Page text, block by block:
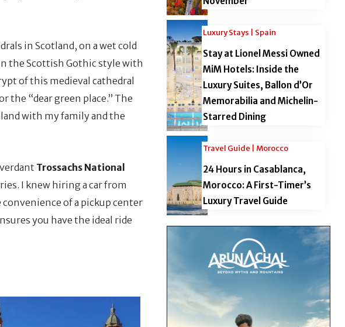
in Scotland, on a wet cold
the Scottish Gothic style with
of this medieval cathedral
the “dear green place.” The
with my family and the
Trossachs National
I knew hiring a car from
of a pickup center
you have the ideal ride
Luxury Stays | Spain
Stay at Lionel Messi Owned
MiM Hotels: Inside the
Luxury Suites, Ballon d’Or
Memorabilia and Michelin-
Starred Dining
Travel Guide | Morocco
24 Hours in Casablanca,
Morocco: A First-Timer’s
Luxury Travel Guide